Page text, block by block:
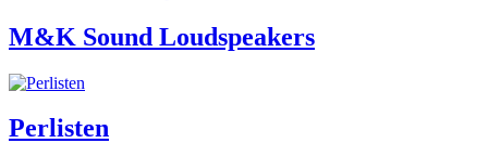
M&K Sound Loudspeakers
Perlisten